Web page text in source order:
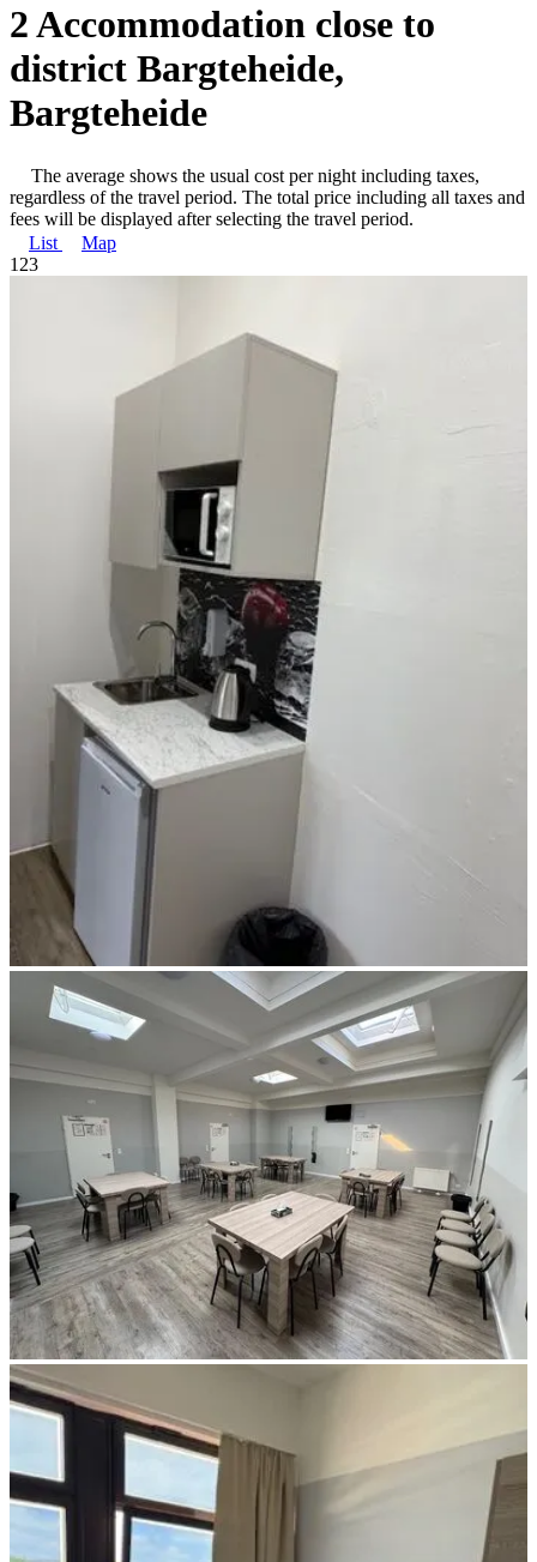
2 Accommodation close to
district Bargteheide,
Bargteheide
The average shows the usual cost per night including taxes,
regardless of the travel period. The total price including all taxes and
fees will be displayed after selecting the travel period.
List
Map
1 23